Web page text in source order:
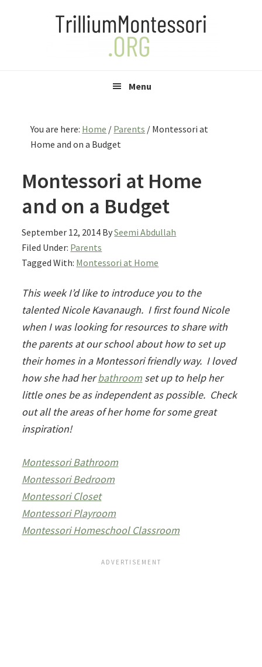
Menu
You are here: Home / Parents / Montessori at
Home and on a Budget
Montessori at Home
and on a Budget
September 12, 2014 BySeemi Abdullah
Filed Under: Parents
Tagged With: Montessori at Home
This week I’d like to introduce you to the
talented Nicole Kavanaugh. I first found Nicole
when I was looking for resources to share with
the parents at our school about how to set up
their homes in a Montessori friendly way. I loved
how she had herbathroom set up to help her
little ones be as independent as possible. Check
out all the areas of her home for some great
inspiration!
Montessori Bathroom
Montessori Bedroom
Montessori Closet
Montessori Playroom
Montessori Homeschool Classroom